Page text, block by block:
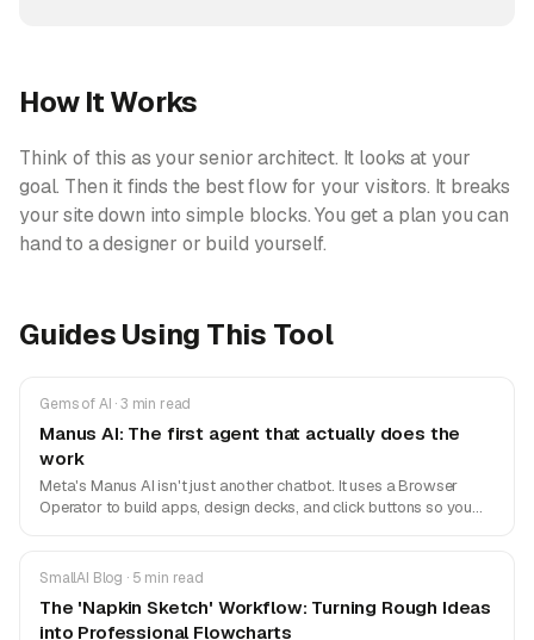
How It Works
Think of this as your senior architect. It looks at your
goal. Then it finds the best flow for your visitors. It breaks
your site down into simple blocks. You get a plan you can
hand to a designer or build yourself.
Guides Using This Tool
Gems of AI · 3 min read
Manus AI: The first agent that actually does the
work
Meta's Manus AI isn't just another chatbot. It uses a Browser
Operator to build apps, design decks, and click buttons so you
SmallAI Blog · 5 min read
The 'Napkin Sketch' Workflow: Turning Rough Ideas
into Professional Flowcharts